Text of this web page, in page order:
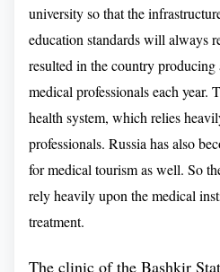
course.
Education
Medical
And, it offers a wide range
undergraduate and graduate
Medical University is a
in Russia
new prominence as a leading
university so that the
education standards will always
resulted in the country
medical professionals each year.
health system, which relies
professionals. Russia has also
for medical tourism as well. So
rely heavily upon the medical
treatment.
The clinic of the Bashkir